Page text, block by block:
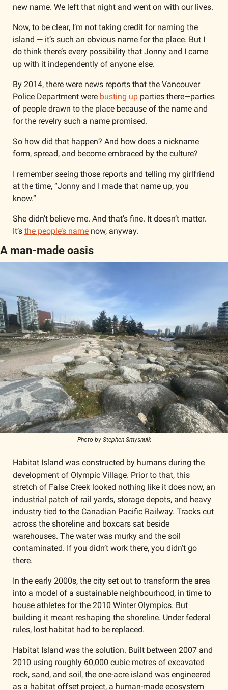
new name. We left that night and went on with our lives.
Now, to be clear, I’m not taking credit for naming the
island — it’s such an obvious name for the place. But I
do think there’s every possibility that Jonny and I came
up with it independently of anyone else.
By 2014, there were news reports that the Vancouver
Police Department were busting up parties there—parties
of people drawn to the place because of the name and
for the revelry such a name promised.
So how did that happen? And how does a nickname
form, spread, and become embraced by the culture?
I remember seeing those reports and telling my girlfriend
at the time, “Jonny and I made that name up, you
know.”
She didn’t believe me. And that’s fine. It doesn’t matter.
It’s the people’s name now, anyway.
A man-made oasis
Photo by Stephen Smysnuik
Habitat Island was constructed by humans during the
development of Olympic Village. Prior to that, this
stretch of False Creek looked nothing like it does now, an
industrial patch of rail yards, storage depots, and heavy
industry tied to the Canadian Pacific Railway. Tracks cut
across the shoreline and boxcars sat beside
warehouses. The water was murky and the soil
contaminated. If you didn’t work there, you didn’t go
there.
In the early 2000s, the city set out to transform the area
into a model of a sustainable neighbourhood, in time to
house athletes for the 2010 Winter Olympics. But
building it meant reshaping the shoreline. Under federal
rules, lost habitat had to be replaced.
Habitat Island was the solution. Built between 2007 and
2010 using roughly 60,000 cubic metres of excavated
rock, sand, and soil, the one-acre island was engineered
as a habitat offset project, a human-made ecosystem